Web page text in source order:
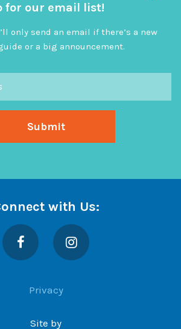
for our email list!
only send an email if there’s a new
or a big announcement.
with Us:
Facebook Instagram
Privacy
Site by